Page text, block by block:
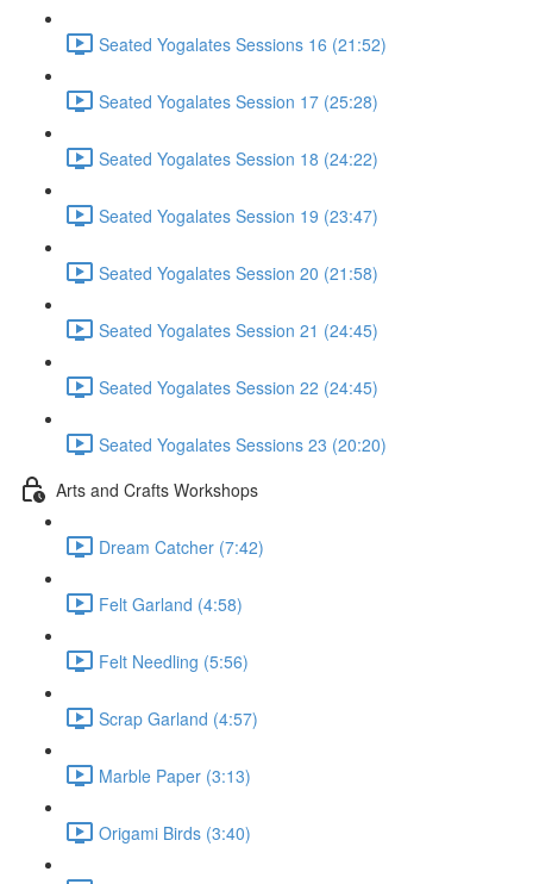
Seated Yogalates Sessions 16 (21:52)
Seated Yogalates Session 17 (25:28)
Seated Yogalates Session 18 (24:22)
Seated Yogalates Session 19 (23:47)
Seated Yogalates Session 20 (21:58)
Seated Yogalates Session 21 (24:45)
Seated Yogalates Session 22 (24:45)
Seated Yogalates Sessions 23 (20:20)
Arts and Crafts Workshops
Dream Catcher (7:42)
Felt Garland (4:58)
Felt Needling (5:56)
Scrap Garland (4:57)
Marble Paper (3:13)
Origami Birds (3:40)